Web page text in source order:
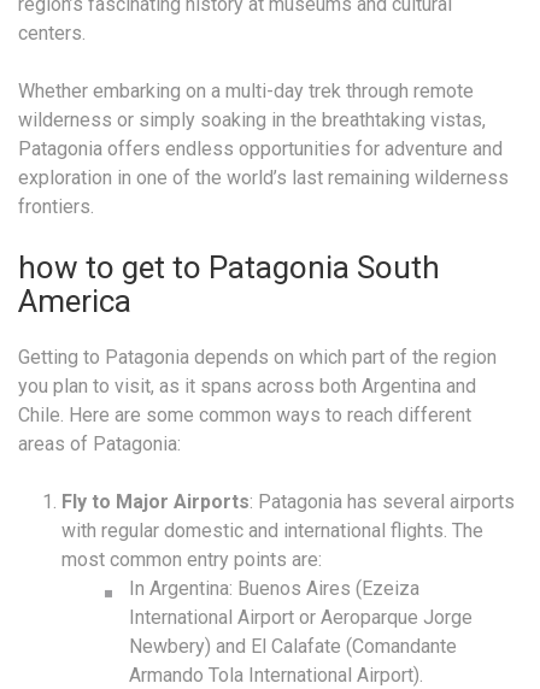
centers.
Whether embarking on a multi-day trek through remote
wilderness or simply soaking in the breathtaking vistas,
Patagonia offers endless opportunities for adventure and
exploration in one of the world’s last remaining wilderness
frontiers.
how to get to Patagonia South
America
Getting to Patagonia depends on which part of the region
you plan to visit, as it spans across both Argentina and
Chile. Here are some common ways to reach different
areas of Patagonia:
Fly to Major Airports: Patagonia has several airports
with regular domestic and international flights. The
most common entry points are:
In Argentina: Buenos Aires (Ezeiza
International Airport or Aeroparque Jorge
Newbery) and El Calafate (Comandante
Armando Tola International Airport).